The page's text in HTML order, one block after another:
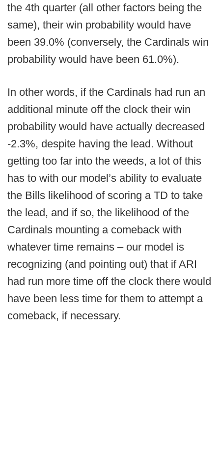
the 4th quarter (all other factors being the
same), their win probability would have
been 39.0% (conversely, the Cardinals win
probability would have been 61.0%).
In other words, if the Cardinals had run an
additional minute off the clock their win
probability would have actually decreased
-2.3%, despite having the lead. Without
getting too far into the weeds, a lot of this
has to with our model’s ability to evaluate
the Bills likelihood of scoring a TD to take
the lead, and if so, the likelihood of the
Cardinals mounting a comeback with
whatever time remains – our model is
recognizing (and pointing out) that if ARI
had run more time off the clock there would
have been less time for them to attempt a
comeback, if necessary.